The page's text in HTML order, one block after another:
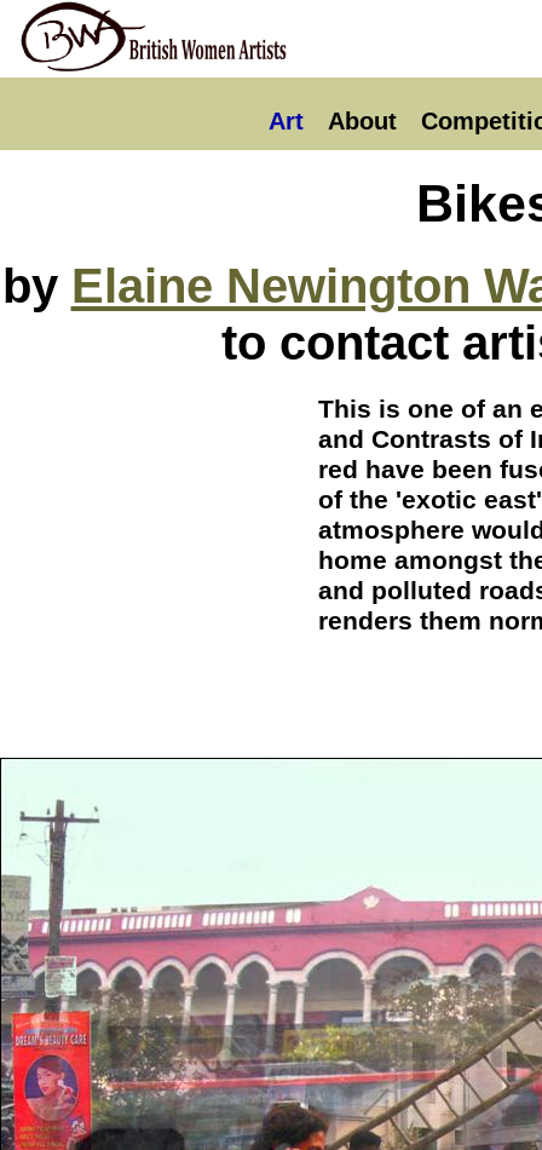
Art About
by Elaine Newington
to contact
This is one of an
and Contrasts of
red have been
of the 'exotic
atmosphere
home amongst
and polluted
renders them